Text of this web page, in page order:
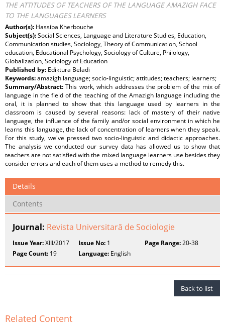
THE ATTITUDES OF TEACHERS OF THE LANGUAGE AMAZIGH FACE
TO THE LANGUAGES LEARNERS
Author(s): Hassiba Kherbouche
Subject(s):Social Sciences, Language and Literature Studies, Education,
Communication studies, Sociology, Theory of Communication, School
education, Educational Psychology, Sociology of Culture, Philology,
Globalization, Sociology of Education
Published by: Ediktura Beladi
Keywords:amazigh language; socio-linguistic; attitudes; teachers; learners;
Summary/Abstract:This work, which addresses the problem of the mix of
language in the field of the teaching of the Amazigh language including the
oral, it is planned to show that this language used by learners in the
classroom is caused by several reasons: lack of mastery of their native
language, the influence of the family and/or social environment in which he
learns this language, the lack of concentration of learners when they speak.
For this study, we've pressed two socio-linguistic and didactic approaches.
The analysis we conducted our survey data has allowed us to show that
teachers are not satisfied with the mixed language learners use besides they
consider errors and each of them uses a method to remedy this.
Details
Contents
Journal: Revista Universitară de Sociologie
Issue Year:XIII/2017 Issue No: 1 Page Range:20-38
Page Count: 19 Language: English
Back to list
Related Content